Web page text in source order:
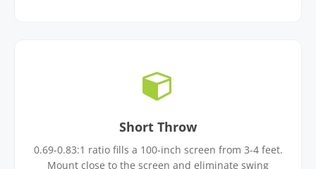
Short Throw
0.69-0.83:1 ratio fills a 100-inch screen from 3-4 feet.
Mount close to the screen and eliminate swing